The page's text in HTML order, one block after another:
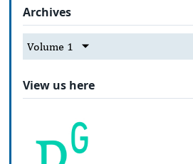
Archives
Volume 1
View us here